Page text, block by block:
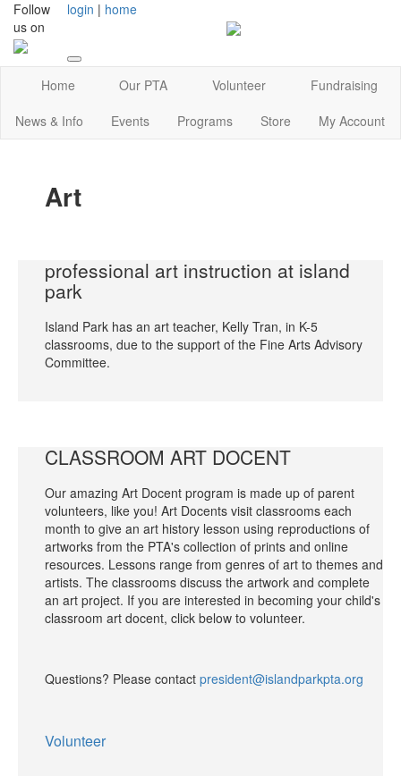
Follow
us on
login | home
Home Our PTA Volunteer
Fundraising
News & Info
Events Programs Store My Account
Art
professional art instruction at island
park
Island Park has an art teacher, Kelly Tran, in K-5
classrooms, due to the support of the Fine Arts Advisory
Committee.
CLASSROOM ART DOCENT
Our amazing Art Docent program is made up of parent
volunteers, like you! Art Docents visit classrooms each
month to give an art history lesson using reproductions of
artworks from the PTA's collection of prints and online
resources. Lessons range from genres of art to themes and
artists. The classrooms discuss the artwork and complete
an art project. If you are interested in becoming your child's
classroom art docent, click below to volunteer.
Questions? Please contact president@islandparkpta.org
Volunteer